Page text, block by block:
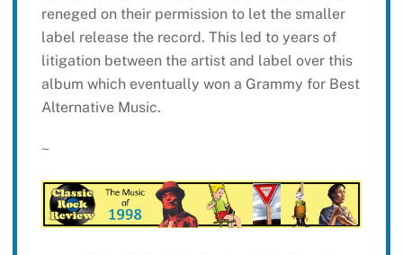
reneged on their permission to let the smaller
label release the record. This led to years of
litigation between the artist and label over this
album which eventually won a Grammy for Best
Alternative Music.
~